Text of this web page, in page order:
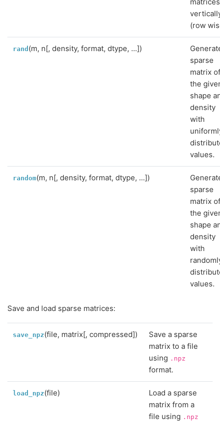
(row
rand (m, n[, density, format, dtype, ...])
sparse
matrix
the
shape
density
with
values.
random(m, n[, density, format, dtype, ...])
sparse
matrix
the
shape
density
with
values.
Save and load sparse matrices:
save_npz(file, matrix[, compressed])
Save a sparse
matrix to a file
using .npz
format.
load_npz(file)
Load a sparse
matrix from a
file using .npz